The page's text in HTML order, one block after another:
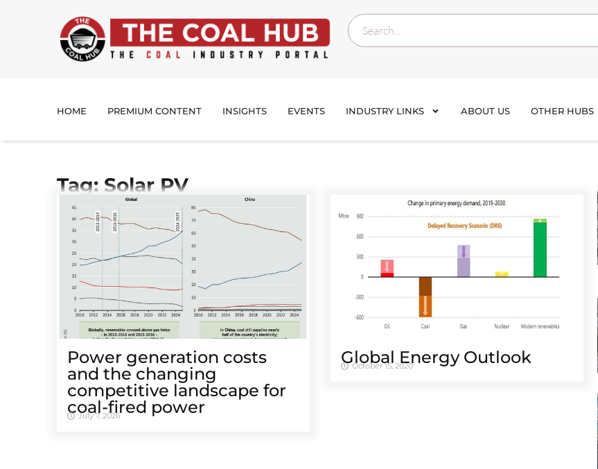
HOME PREMIUM CONTENT INSIGHTS EVENTS INDUSTRY LINKS ABOUT US OTHER HUBS
Tag: Solar PV
Power generation costs
and the changing
competitive landscape for
coal-fired power
July 7, 2026
Global Energy Outlook
October 15, 2020